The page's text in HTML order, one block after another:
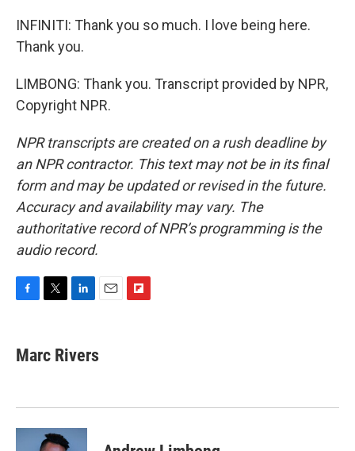
INFINITI: Thank you so much. I love being here.
Thank you.
LIMBONG: Thank you. Transcript provided by NPR,
Copyright NPR.
NPR transcripts are created on a rush deadline by
an NPR contractor. This text may not be in its final
form and may be updated or revised in the future.
Accuracy and availability may vary. The
authoritative record of NPR’s programming is the
audio record.
e
b
k
t
t
k
e
n
l
r
Marc Rivers